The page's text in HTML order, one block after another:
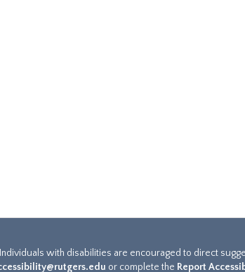
with disabilities are encouraged to direct
or complete the Report